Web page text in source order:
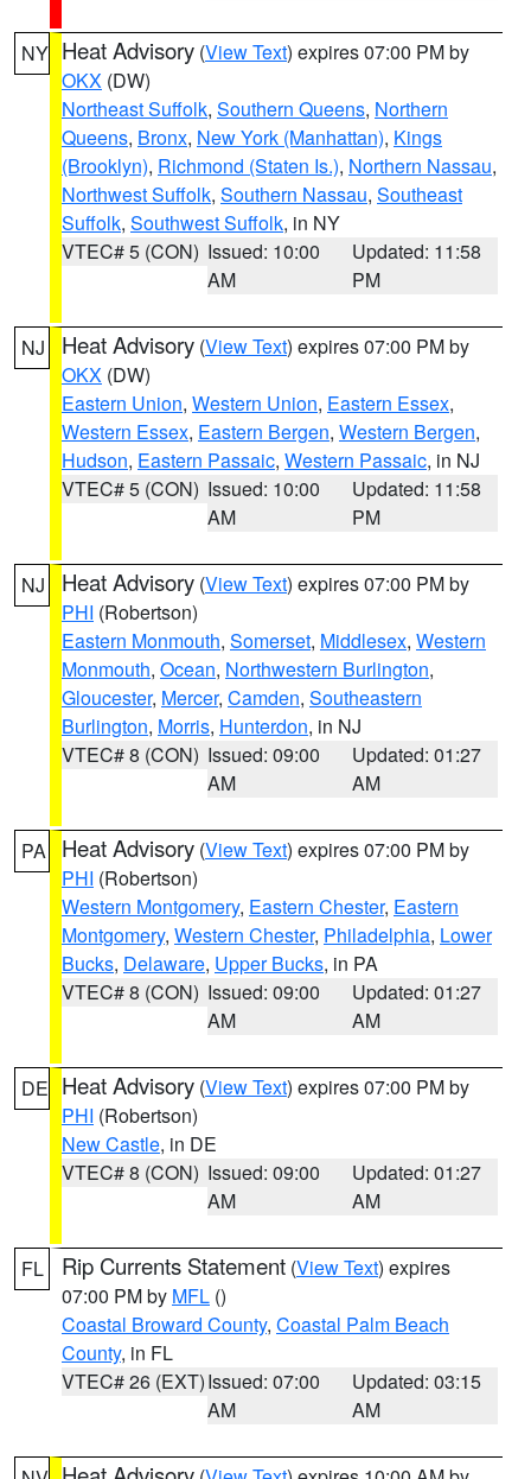
NY Heat Advisory (View Text) expires 07:00 PM by
OKX (DW)
Northeast Suffolk, Southern Queens, Northern
Queens, Bronx, New York (Manhattan), Kings
(Brooklyn), Richmond (Staten Is.), Northern Nassau,
Northwest Suffolk, Southern Nassau, Southeast
Suffolk, Southwest Suffolk, in NY
VTEC# 5 (CON) Issued: 10:00
AM
Updated: 11:58
PM
NJ Heat Advisory (View Text) expires 07:00 PM by
OKX (DW)
Eastern Union, Western Union, Eastern Essex,
Western Essex, Eastern Bergen, Western Bergen,
Hudson, Eastern Passaic, Western Passaic, in NJ
VTEC# 5 (CON) Issued: 10:00
AM
Updated: 11:58
PM
NJ Heat Advisory (View Text) expires 07:00 PM by
PHI (Robertson)
Eastern Monmouth, Somerset, Middlesex, Western
Monmouth, Ocean, Northwestern Burlington,
Gloucester, Mercer, Camden, Southeastern
Burlington, Morris, Hunterdon, in NJ
VTEC# 8 (CON) Issued: 09:00
AM
Updated: 01:27
AM
PA Heat Advisory (View Text) expires 07:00 PM by
PHI (Robertson)
Western Montgomery, Eastern Chester, Eastern
Montgomery, Western Chester, Philadelphia, Lower
Bucks, Delaware, Upper Bucks, in PA
VTEC# 8 (CON) Issued: 09:00
AM
Updated: 01:27
AM
DE Heat Advisory (View Text) expires 07:00 PM by
PHI (Robertson)
New Castle, in DE
VTEC# 8 (CON) Issued: 09:00
AM
Updated: 01:27
AM
FL Rip Currents Statement (View Text) expires
07:00 PM by MFL ()
Coastal Broward County, Coastal Palm Beach
County, in FL
VTEC# 26 (EXT)Issued: 07:00
AM
Updated: 03:15
AM